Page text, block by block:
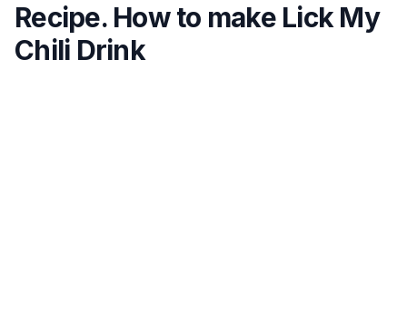
Recipe. How to make Lick My
Chili Drink